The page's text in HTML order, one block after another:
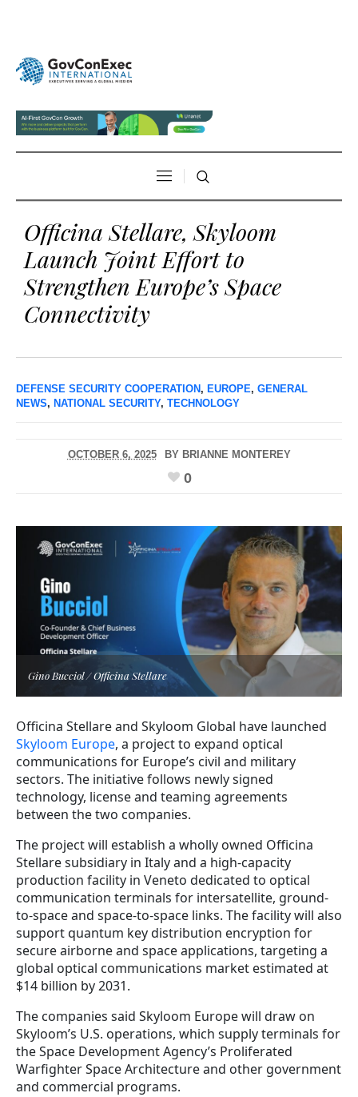
Officina Stellare, Skyloom
Launch Joint Effort to
Strengthen Europe’s Space
Connectivity
DEFENSE SECURITY COOPERATION, EUROPE, GENERAL
NEWS, NATIONAL SECURITY, TECHNOLOGY
OCTOBER 6, 2025 BY BRIANNE MONTEREY
0
Gino Bucciol / Officina Stellare
Officina Stellare and Skyloom Global have launched
Skyloom Europe, a project to expand optical
communications for Europe’s civil and military
sectors. The initiative follows newly signed
technology, license and teaming agreements
between the two companies.
The project will establish a wholly owned Officina
Stellare subsidiary in Italy and a high-capacity
production facility in Veneto dedicated to optical
communication terminals for intersatellite, ground-
to-space and space-to-space links. The facility will also
support quantum key distribution encryption for
secure airborne and space applications, targeting a
global optical communications market estimated at
$14 billion by 2031.
The companies said Skyloom Europe will draw on
Skyloom’s U.S. operations, which supply terminals for
the Space Development Agency’s Proliferated
Warfighter Space Architecture and other government
and commercial programs.